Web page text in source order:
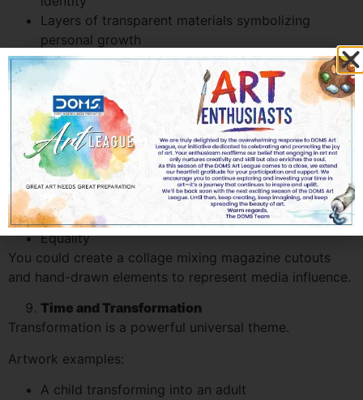
Layers of transparent materials symbolizing
personal growth
Even without literal objects, strong concept explanation
can elevate abstract submissions in the Scholastic Art
and Writing Award.
Social Issues in Modern Society
Consider themes such as:
Consumerism
Digital addiction
Cultural diversity
Equality
You could create a collage mixing magazine cutouts
and hand-drawn elements to represent media influence.
Time and Transformation
Transformation is a powerful universal theme.
Artwork examples:
A child transforming into an adult